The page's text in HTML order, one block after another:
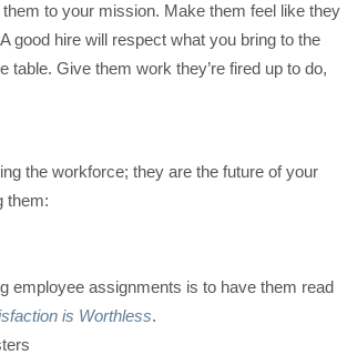
to your mission. Make them feel like they
good hire will respect what you bring to the
Give them work they’re fired up to do,
the workforce; they are the future of your
them:
employee assignments is to have them read
is Worthless.